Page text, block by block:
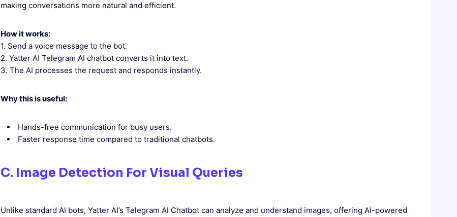
making conversations more natural and efficient.
How it works:
1. Send a voice message to the bot.
2. Yatter AI Telegram AI chatbot converts it into text.
3. The AI processes the request and responds instantly.
Why this is useful:
Hands-free communication for busy users.
Faster response time compared to traditional chatbots.
C. Image Detection For Visual Queries
Unlike standard AI bots, Yatter AI’s Telegram AI Chatbot can analyze and understand images, offering AI-powered